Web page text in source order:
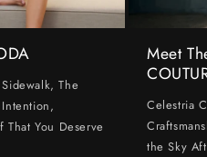
The
You Deserve
Meet
Celestria
the Sky